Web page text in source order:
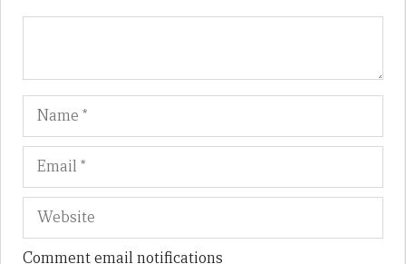
Name
Comment email notifications